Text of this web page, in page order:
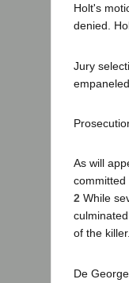
Holt's
denied.
Jury
As will
2 While
culminated
of the
De